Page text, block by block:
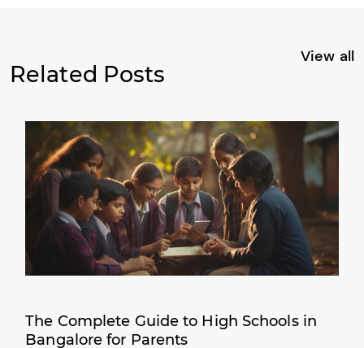
Related Posts
View all
The Complete Guide to High Schools in
Bangalore for Parents